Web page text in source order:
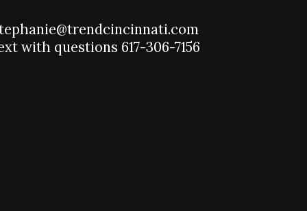
with questions 617-306-7156